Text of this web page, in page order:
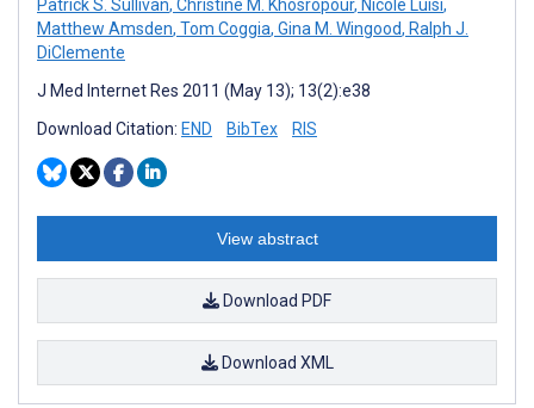
Patrick S. Sullivan, Christine M. Khosropour, Nicole Luisi,
Matthew Amsden, Tom Coggia, Gina M. Wingood, Ralph J.
DiClemente
J Med Internet Res 2011 (May 13); 13(2):e38
Download Citation: END BibTex RIS
View abstract
Download PDF
Download XML